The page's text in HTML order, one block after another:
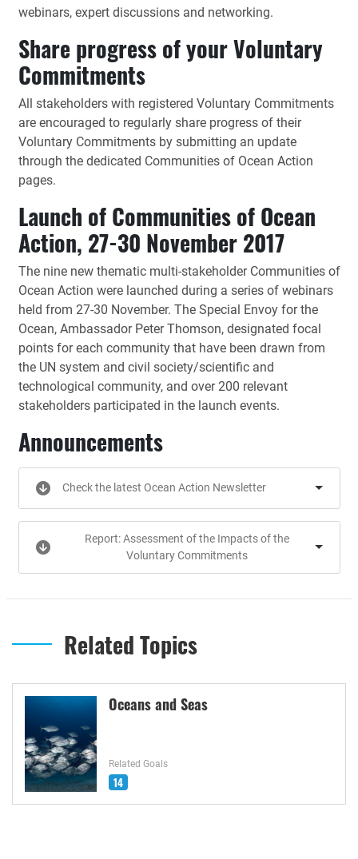
webinars, expert discussions and networking.
Share progress of your Voluntary
Commitments
All stakeholders with registered Voluntary Commitments
are encouraged to regularly share progress of their
Voluntary Commitments by submitting an update
through the dedicated Communities of Ocean Action
pages.
Launch of Communities of Ocean
Action, 27-30 November 2017
The nine new thematic multi-stakeholder Communities of
Ocean Action were launched during a series of webinars
held from 27-30 November. The Special Envoy for the
Ocean, Ambassador Peter Thomson, designated focal
points for each community that have been drawn from
the UN system and civil society/scientific and
technological community, and over 200 relevant
stakeholders participated in the launch events.
Announcements
Check the latest Ocean Action Newsletter
Report: Assessment of the Impacts of the
Voluntary Commitments
Related Topics
Oceans and Seas
Related Goals
14